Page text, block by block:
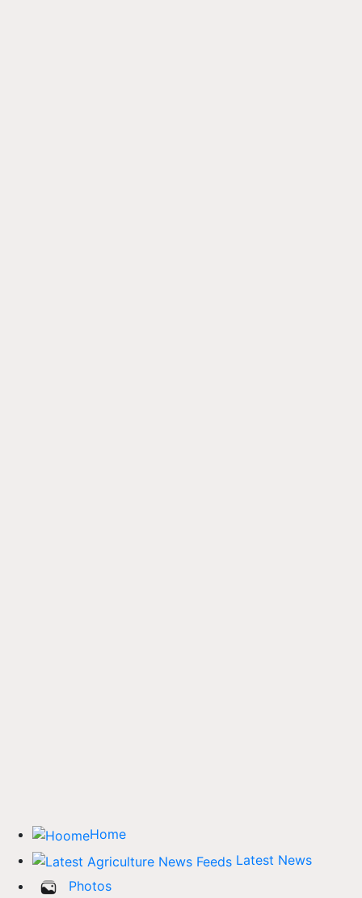
Home
Latest News
Photos